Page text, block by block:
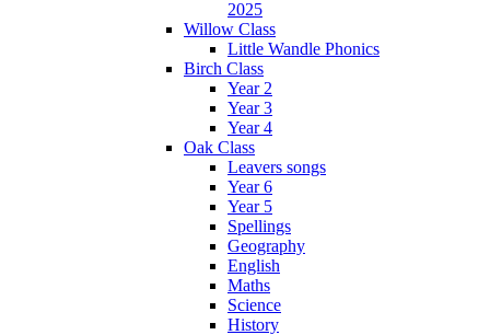
2025
Willow Class
Little Wandle Phonics
Birch Class
Year 2
Year 3
Year 4
Oak Class
Leavers songs
Year 6
Year 5
Spellings
Geography
English
Maths
Science
History